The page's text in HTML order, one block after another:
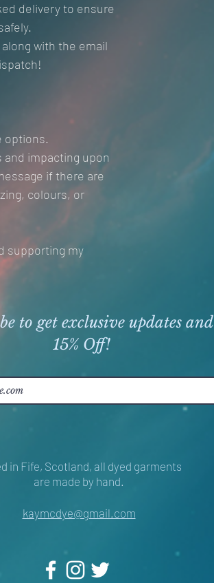
delivery to ensure
with the email
options.
and impacting upon
if there are
colours, or
supporting my
to get exclusive updates and
15% Off!
in Fife, Scotland, all dyed garments
are made by hand.
kaymcdye@gmail.com